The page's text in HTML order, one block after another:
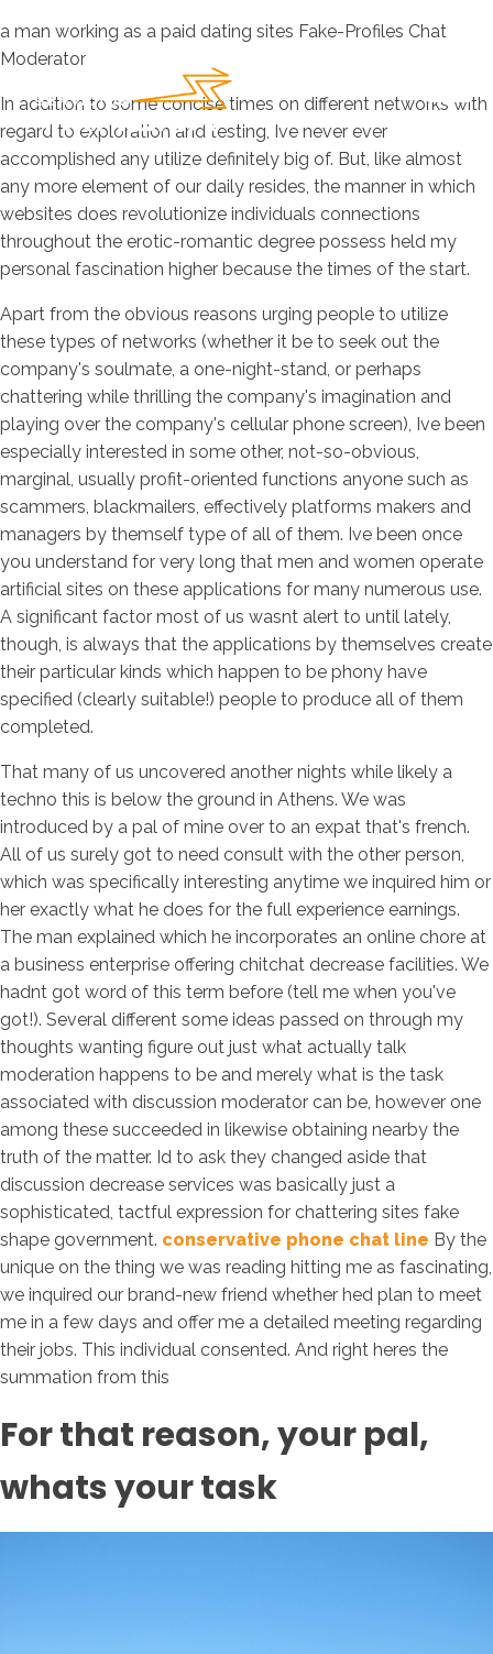
a man working as a paid dating sites Fake-Profiles Chat
Moderator
In addition to some concise times on different networks with
regard to exploration and testing, Ive never ever
accomplished any utilize definitely big of. But, like almost
any more element of our daily resides, the manner in which
websites does revolutionize individuals connections
throughout the erotic-romantic degree possess held my
personal fascination higher because the times of the start.
Apart from the obvious reasons urging people to utilize
these types of networks (whether it be to seek out the
company's soulmate, a one-night-stand, or perhaps
chattering while thrilling the company's imagination and
playing over the company's cellular phone screen), Ive been
especially interested in some other, not-so-obvious,
marginal, usually profit-oriented functions anyone such as
scammers, blackmailers, effectively platforms makers and
managers by themself type of all of them. Ive been once
you understand for very long that men and women operate
artificial sites on these applications for many numerous use.
A significant factor most of us wasnt alert to until lately,
though, is always that the applications by themselves create
their particular kinds which happen to be phony have
specified (clearly suitable!) people to produce all of them
completed.
That many of us uncovered another nights while likely a
techno this is below the ground in Athens. We was
introduced by a pal of mine over to an expat that's french.
All of us surely got to need consult with the other person,
which was specifically interesting anytime we inquired him or
her exactly what he does for the full experience earnings.
The man explained which he incorporates an online chore at
a business enterprise offering chitchat decrease facilities. We
hadnt got word of this term before (tell me when you've
got!). Several different some ideas passed on through my
thoughts wanting figure out just what actually talk
moderation happens to be and merely what is the task
associated with discussion moderator can be, however one
among these succeeded in likewise obtaining nearby the
truth of the matter. Id to ask they changed aside that
discussion decrease services was basically just a
sophisticated, tactful expression for chattering sites fake
shape government. conservative phone chat line By the
unique on the thing we was reading hitting me as fascinating,
we inquired our brand-new friend whether hed plan to meet
me in a few days and offer me a detailed meeting regarding
their jobs. This individual consented. And right heres the
summation from this
For that reason, your pal,
whats your task